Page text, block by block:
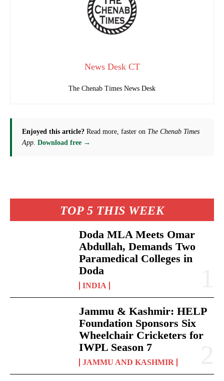
TOP 5 THIS WEEK
Doda MLA Meets Omar
Abdullah, Demands Two
Paramedical Colleges in
Doda
INDIA
Jammu & Kashmir: HELP
Foundation Sponsors Six
Wheelchair Cricketers for
IWPL Season 7
JAMMU AND KASHMIR
News Desk CT
The Chenab Times News Desk
Enjoyed this article? Read more, faster on The Chenab Times
App. Download free →